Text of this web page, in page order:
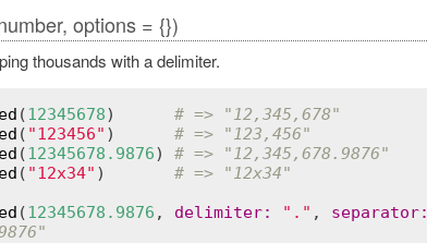
options = {})
thousands with a delimiter.
(12345678) # => "12,345,678"
( "123456" ) # => "123,456"
(12345678.9876) # => "12,345,678.9876"
( "12x34" ) # => "12x34"
(12345678.9876 , delimiter: "." , separator: